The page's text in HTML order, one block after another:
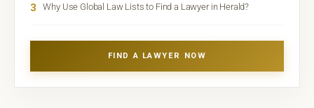
3 Why Use Global Law Lists to Find a Lawyer in Herald?
FIND A LAWYER NOW